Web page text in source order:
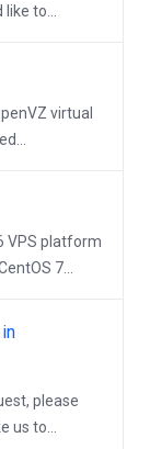
to...
virtual
VPS platform
7...
please
to...